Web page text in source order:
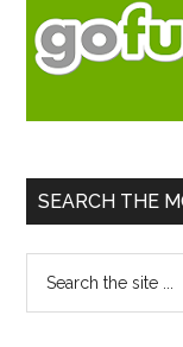
SEARCH THE